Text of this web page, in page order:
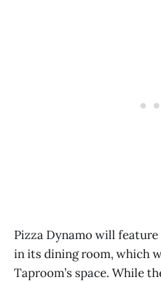
Pizza Dynamo will
in its dining room, which
Taproom’s space. While